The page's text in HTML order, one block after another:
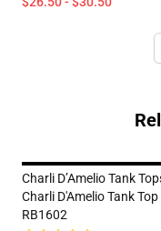
Charli D’Amelio Tank
Charli D'Amelio Tank Top
RB1602